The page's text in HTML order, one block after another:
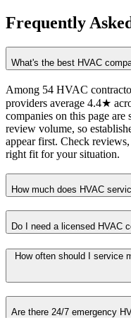
Frequently
What's the best HVAC
Among 54 HVAC
providers average 4.4★
companies on this page
review volume, so
appear first. Check
right fit for your situation.
How much does HVAC
Do I need a licensed HVAC
How often should I service
Are there 24/7 emergency